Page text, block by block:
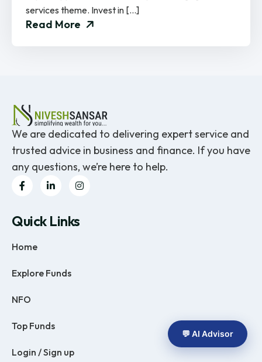
services theme. Invest in […]
Read More
We are dedicated to delivering expert service and
trusted advice in business and finance. If you have
any questions, we’re here to help.
Quick Links
Home
Explore Funds
NFO
Top Funds
Login / Sign up
💬 AI Advisor